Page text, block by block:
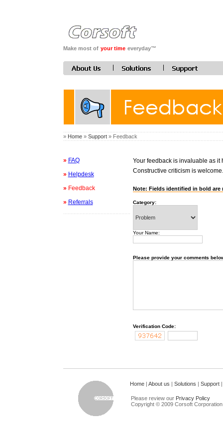
Make most of your time everyday™
» Home» Support» Feedback
» FAQ
» Helpdesk
» Feedback
» Referrals
Your feedback is invaluable as
Constructive criticism is
Note: Fields identified in bold are
Category:
Your Name:
Please provide your comments
Verification Code:
Home| About us | Solutions | Support
Please review our Privacy Policy
Copyright © 2009 Corsoft